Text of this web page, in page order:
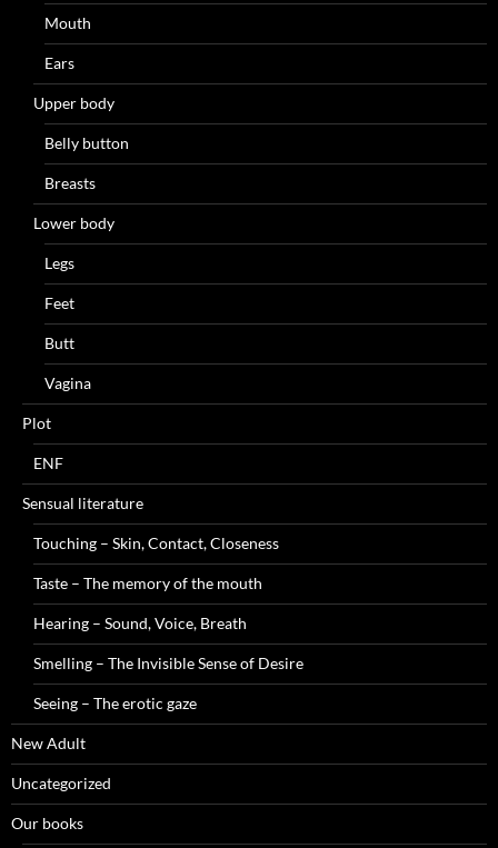
Mouth
Ears
Upper body
Belly button
Breasts
Lower body
Legs
Feet
Butt
Vagina
Plot
ENF
Sensual literature
Touching – Skin, Contact, Closeness
Taste – The memory of the mouth
Hearing – Sound, Voice, Breath
Smelling – The Invisible Sense of Desire
Seeing – The erotic gaze
New Adult
Uncategorized
Our books